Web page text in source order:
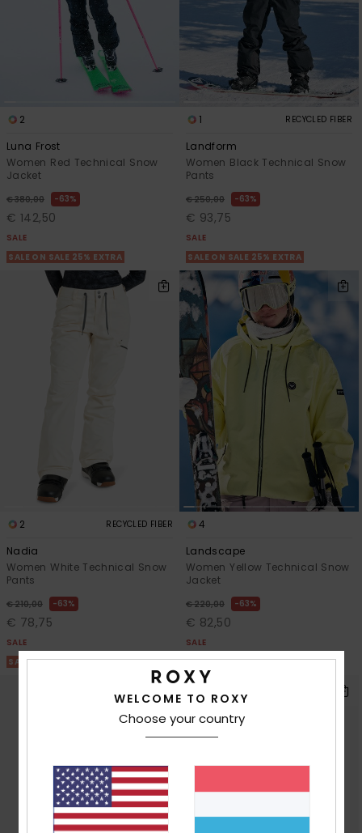
2
Luna Frost
Women Red Technical Snow
Jacket
€ 380,00 63%
€ 142,50
SALE
SALE ON SALE 25% EXTRA
1 RECYCLED FIBER
Landform
Women Black Technical Snow
Pants
€ 250,00 63%
€ 93,75
SALE
SALE ON SALE 25% EXTRA
2 RECYCLED FIBER
Nadia
Women White Technical Snow
Pants
€ 210,00 63%
€ 78,75
SALE
SALE ON SALE 25% EXTRA
4
Landscape
Women Yellow Technical Snow
Jacket
€ 220,00 63%
€ 82,50
SALE
SALE ON SALE 25% EXTRA
WELCOME TO ROXY
Choose your country